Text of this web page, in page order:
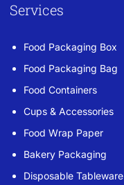
Services
Food Packaging Box
Food Packaging Bag
Food Containers
Cups & Accessories
Food Wrap Paper
Bakery Packaging
Disposable Tableware